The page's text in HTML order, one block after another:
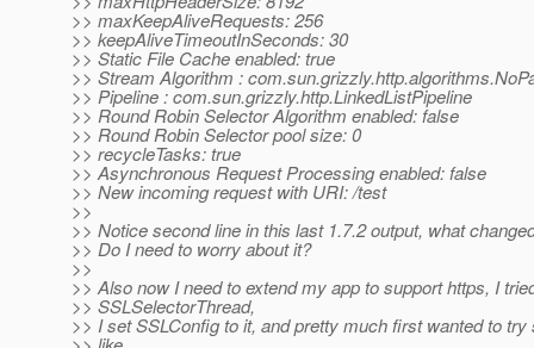
>> maxKeepAliveRequests: 256
>> keepAliveTimeoutInSeconds: 30
>> Static File Cache enabled: true
>> Stream Algorithm :
>> Pipeline : com.sun.grizzly.http.LinkedListPipeline
>> Round Robin Selector Algorithm enabled: false
>> Round Robin Selector pool size: 0
>> recycleTasks: true
>> Asynchronous Request Processing enabled: false
>> New incoming request with URI: /test
>>
>> Notice second line in this last 1.7.2 output, what
>> Do I need to worry about it?
>>
>> Also now I need to extend my app to support https, I
>> SSLSelectorThread,
>> I set SSLConfig to it, and pretty much first wanted to try